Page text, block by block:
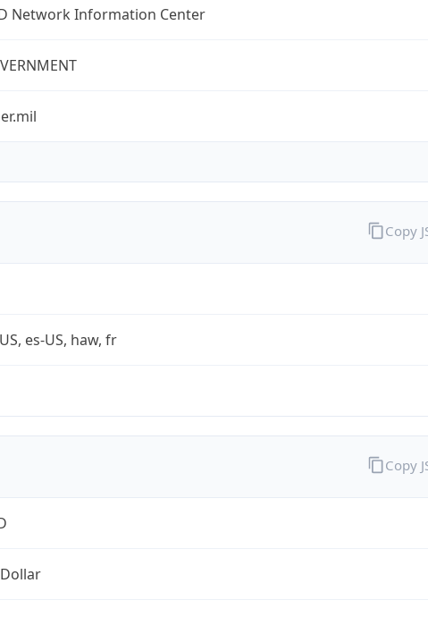
Network Information Center
es-US, haw, fr
Copy
Copy